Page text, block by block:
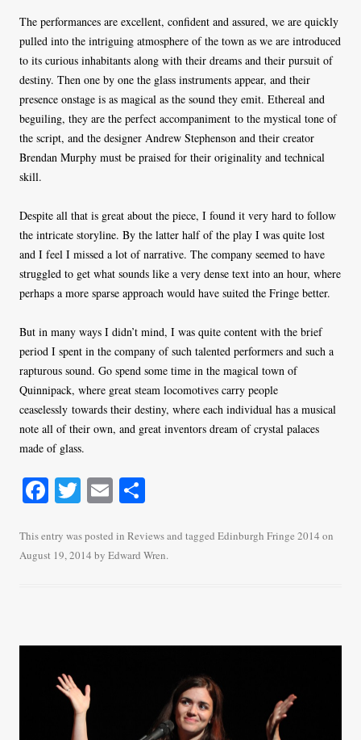
The performances are excellent, confident and assured, we are quickly
pulled into the intriguing atmosphere of the town as we are introduced
to its curious inhabitants along with their dreams and their pursuit of
destiny. Then one by one the glass instruments appear, and their
presence onstage is as magical as the sound they emit. Ethereal and
beguiling, they are the perfect accompaniment to the mystical tone of
the script, and the designer Andrew Stephenson and their creator
Brendan Murphy must be praised for their originality and technical
skill.
Despite all that is great about the piece, I found it very hard to follow
the intricate storyline. By the latter half of the play I was quite lost
and I feel I missed a lot of narrative. The company seemed to have
struggled to get what sounds like a very dense text into an hour, where
perhaps a more sparse approach would have suited the Fringe better.
But in many ways I didn’t mind, I was quite content with the brief
period I spent in the company of such talented performers and such a
rapturous sound. Go spend some time in the magical town of
Quinnipack, where great steam locomotives carry people
ceaselessly towards their destiny, where each individual has a musical
note all of their own, and great inventors dream of crystal palaces
made of glass.
Fa
bo
ok
T
tte
r
E
ailre
This entry was posted in Reviewsand tagged Edinburgh Fringe 2014 on
August 19, 2014 by Edward Wren.